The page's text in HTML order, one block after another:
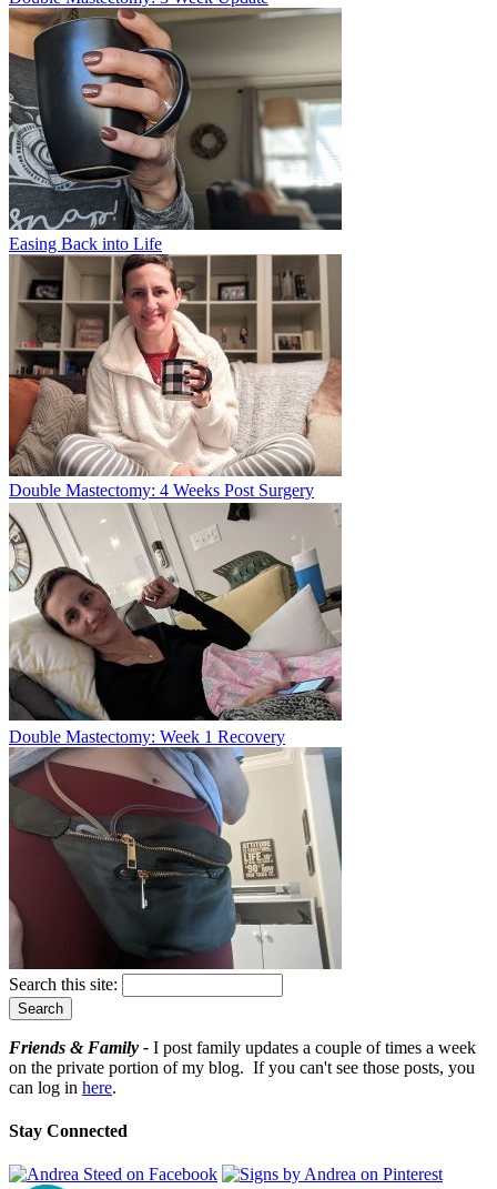
Easing Back into Life
Double Mastectomy: 4 Weeks Post Surgery
Double Mastectomy: Week 1 Recovery
Search this site:
Friends & Family - I post family updates a couple of times a week
on the private portion of my blog. If you can't see those posts, you
can log in here.
Stay Connected